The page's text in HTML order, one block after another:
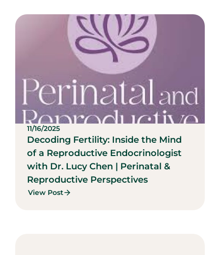
11/16/2025
Decoding Fertility: Inside the Mind
of a Reproductive Endocrinologist
with Dr. Lucy Chen | Perinatal &
Reproductive Perspectives
View Post